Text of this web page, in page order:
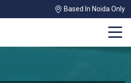
Based In Noida Only